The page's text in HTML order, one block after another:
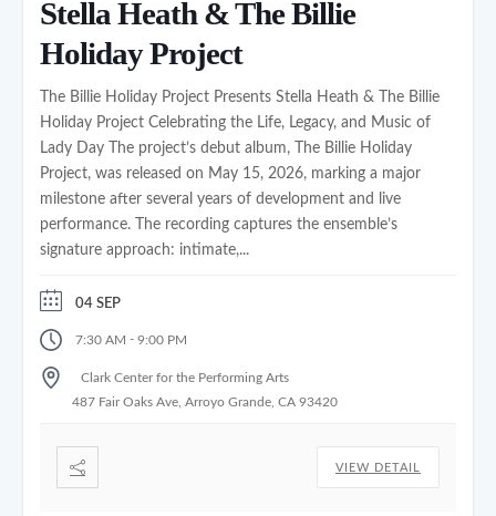
Stella Heath & The Billie
Holiday Project
The Billie Holiday Project Presents Stella Heath & The Billie
Holiday Project Celebrating the Life, Legacy, and Music of
Lady Day The project’s debut album, The Billie Holiday
Project, was released on May 15, 2026, marking a major
milestone after several years of development and live
performance. The recording captures the ensemble’s
signature approach: intimate,...
04 SEP
7:30 AM - 9:00 PM
Clark Center for the Performing Arts
487 Fair Oaks Ave, Arroyo Grande, CA 93420
VIEW DETAIL